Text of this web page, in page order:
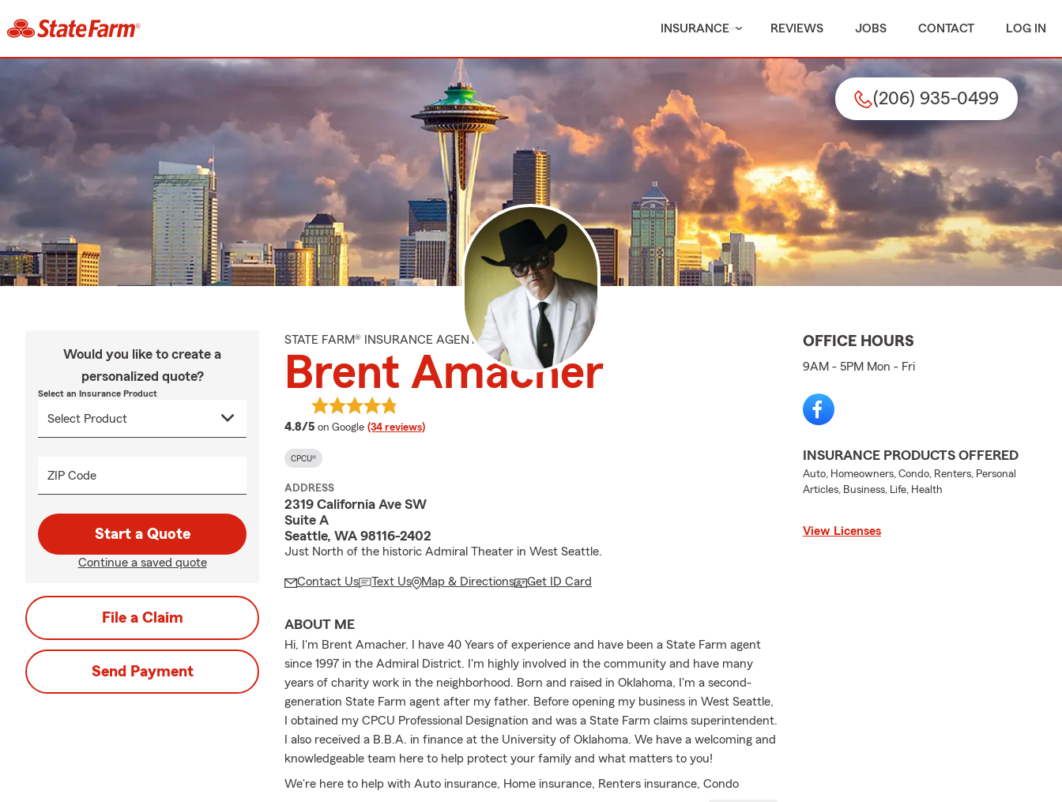
INSURANCE REVIEWS JOBS CONTACT LOG IN
(206) 935-0499
Would you like to create a
personalized quote?
Select an Insurance Product
ZIP Code
Start a Quote
Continue a saved quote
File a Claim
Send Payment
STATE FARM® INSURANCE AGENT
Brent Amacher
4.8/5 average rating
on Google (34 reviews)
CPCU®
ADDRESS
2319 California Ave SW
Suite A
Seattle, WA 98116-2402
Just North of the historic Admiral Theater in West Seattle.
Contact Us Text Us Map & Directions Get ID Card
ABOUT ME
Hi, I'm Brent Amacher. I have 40 Years of experience and have been a State Farm agent
since 1997 in the Admiral District. I'm highly involved in the community and have many
years of charity work in the neighborhood. Born and raised in Oklahoma, I'm a second-
generation State Farm agent after my father. Before opening my business in West Seattle,
I obtained my CPCU Professional Designation and was a State Farm claims superintendent.
I also received a B.B.A. in finance at the University of Oklahoma. We have a welcoming and
knowledgeable team here to help protect your family and what matters to you!
We're here to help with Auto insurance, Home insurance, Renters insurance, Condo
OFFICE HOURS
9AM - 5PM Mon - Fri
INSURANCE PRODUCTS OFFERED
Auto, Homeowners, Condo, Renters, Personal
Articles, Business, Life, Health
View Licenses